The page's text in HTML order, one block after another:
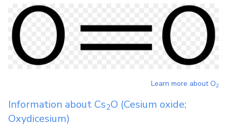
Learn more aboutO2
Information about Cs2O (Cesium oxide;
Oxydicesium)